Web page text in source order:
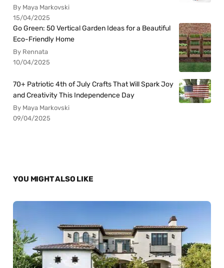
By Maya Markovski
15/04/2025
Go Green: 50 Vertical Garden Ideas for a Beautiful
Eco-Friendly Home
By Rennata
10/04/2025
70+ Patriotic 4th of July Crafts That Will Spark Joy
and Creativity This Independence Day
By Maya Markovski
09/04/2025
YOU MIGHT ALSO LIKE